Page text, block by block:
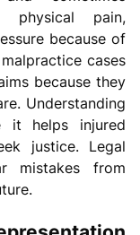
physical pain,
because of
cases
because they
Understanding
it helps injured
justice. Legal
mistakes from